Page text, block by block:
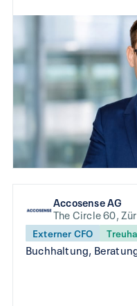
Accosense AG
The Circle 60,
Externer CFO
Buchhaltung,